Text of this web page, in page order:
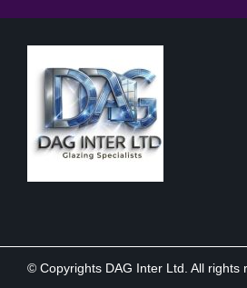
© Copyrights DAG Inter Ltd. All rights